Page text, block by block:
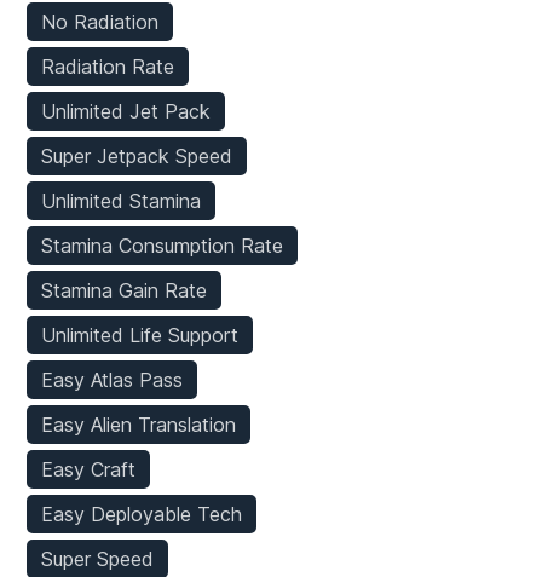
No Radiation
Radiation Rate
Unlimited Jet Pack
Super Jetpack Speed
Unlimited Stamina
Stamina Consumption Rate
Stamina Gain Rate
Unlimited Life Support
Easy Atlas Pass
Easy Alien Translation
Easy Craft
Easy Deployable Tech
Super Speed